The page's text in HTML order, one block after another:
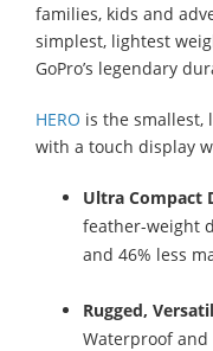
families, kids and
simplest, lightest
GoPro’s legendary
HERO is the smallest,
with a touch display
Ultra Compact
feather-weight
and 46% less
Rugged,
Waterproof